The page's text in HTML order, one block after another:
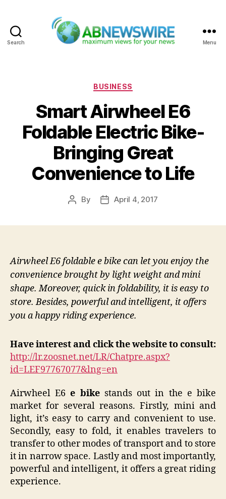
Search Menu
Categories
BUSINESS
Smart Airwheel E6
Foldable Electric Bike-
Bringing Great
Convenience to Life
Post
By
PostApril 4, 2017
Airwheel E6 foldable e bike can let you enjoy the
convenience brought by light weight and mini
shape. Moreover, quick in foldability, it is easy to
store. Besides, powerful and intelligent, it offers
you a happy riding experience.
Have interest and click the website to consult:
http://lr.zoosnet.net/LR/Chatpre.aspx?
id=LEF97767077&lng=en
Airwheel E6e bike stands out in the e bike
market for several reasons. Firstly, mini and
light, it’s easy to carry and convenient to use.
Secondly, easy to fold, it enables travelers to
transfer to other modes of transport and to store
it in narrow space. Lastly and most importantly,
powerful and intelligent, it offers a great riding
experience.